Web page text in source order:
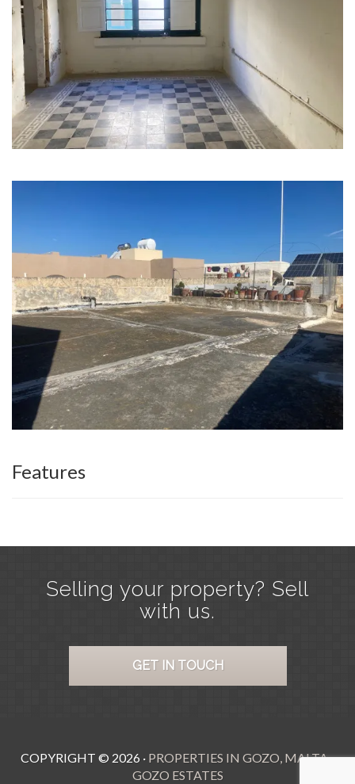
Features
Selling your property? Sell
with us.
GET IN TOUCH
COPYRIGHT © 2026 · PROPERTIES IN GOZO, MALTA -
GOZO ESTATES